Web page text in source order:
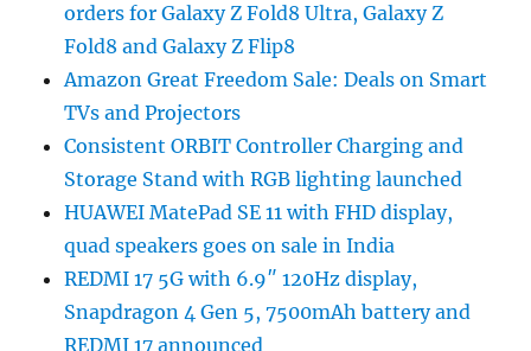
orders for Galaxy Z Fold8 Ultra, Galaxy Z
Fold8 and Galaxy Z Flip8
Amazon Great Freedom Sale: Deals on Smart
TVs and Projectors
Consistent ORBIT Controller Charging and
Storage Stand with RGB lighting launched
HUAWEI MatePad SE 11 with FHD display,
quad speakers goes on sale in India
REDMI 17 5G with 6.9″ 120Hz display,
Snapdragon 4 Gen 5, 7500mAh battery and
REDMI 17 announced